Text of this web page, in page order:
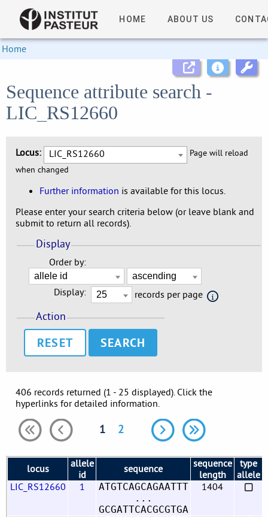
HOME ABOUT US
Home
Sequence attribute search -
LIC_RS12660
Locus: LIC_RS12660
Page will reload
when changed
Further information is available for this locus.
Please enter your search criteria below (or leave blank and
submit to return all records).
Display
Order by:
Display: records per page
Action
RESET
406 records returned (1 - 25 displayed). Click the
hyperlinks for detailed information.
1 2
locus
allele
id
sequence
sequence
length
type
allele
LIC_RS12660
1
ATGTCAGCAGAATTT
...
GCGATTCACGCGTGA
1404